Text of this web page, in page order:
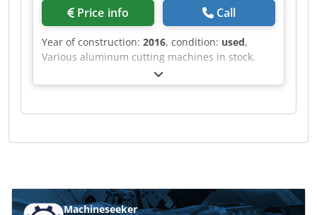
Price info Call
Year of construction: 2016, condition: used,
Various aluminum cutting machines in stock.
Machineseeker